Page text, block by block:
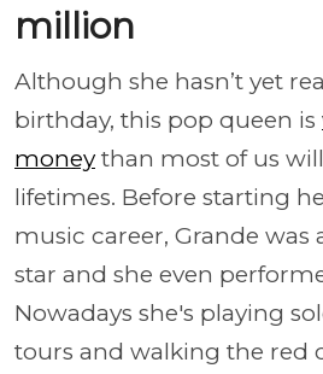
million
Although she hasn’t yet
birthday, this pop queen is
money than most of us
lifetimes. Before starting
music career, Grande was
star and she even
Nowadays she's playing
tours and walking the red